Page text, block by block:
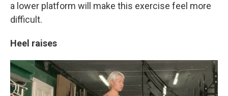
a lower platform will make this exercise feel more
difficult.
Heel raises